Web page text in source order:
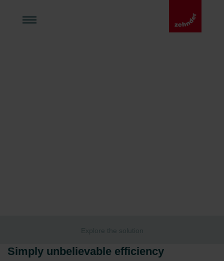
Explore the solution
Simply unbelievable efficiency